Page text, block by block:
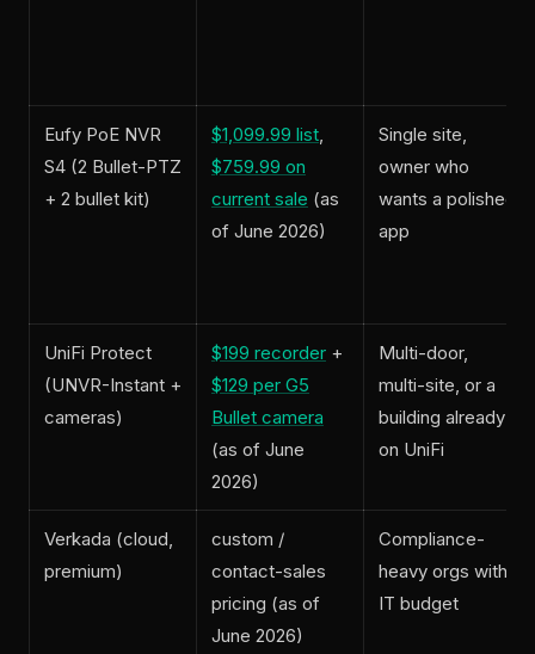
Eufy PoE NVR
S4 (2 Bullet-PTZ
+ 2 bullet kit)
$1,099.99 list,
$759.99 on
current sale (as
of June 2026)
Single site,
owner who
wants a polished
app
UniFi Protect
(UNVR-Instant +
cameras)
$199 recorder +
$129 per G5
Bullet camera
(as of June
2026)
Multi-door,
multi-site, or a
building already
on UniFi
Verkada (cloud,
premium)
custom /
contact-sales
pricing (as of
June 2026)
Compliance-
heavy orgs with
IT budget